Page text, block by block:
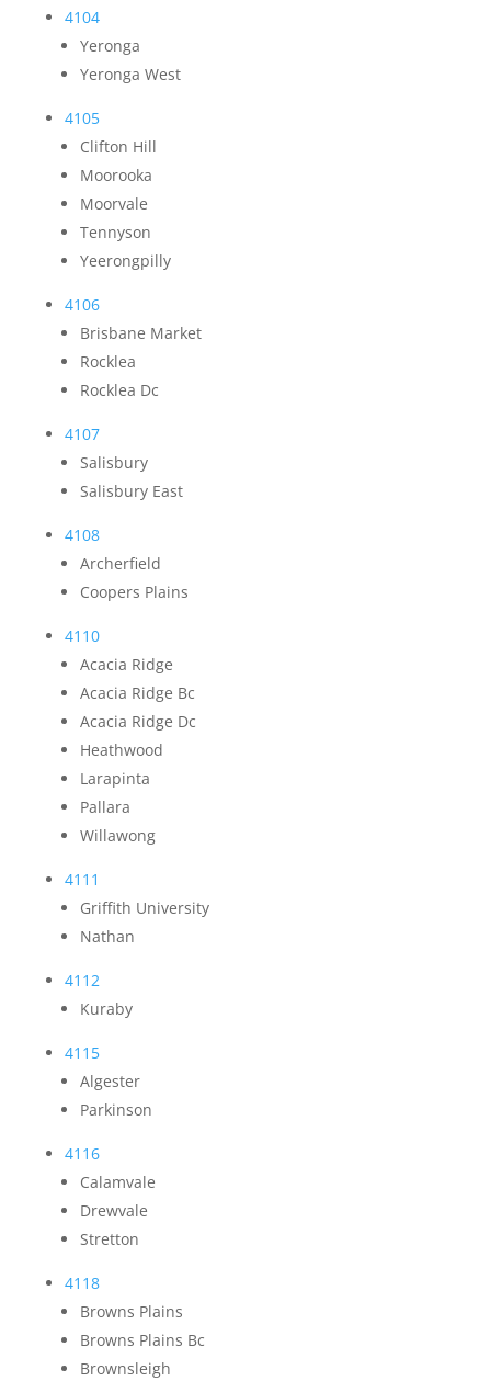
4104
Yeronga
Yeronga West
4105
Clifton Hill
Moorooka
Moorvale
Tennyson
Yeerongpilly
4106
Brisbane Market
Rocklea
Rocklea Dc
4107
Salisbury
Salisbury East
4108
Archerfield
Coopers Plains
4110
Acacia Ridge
Acacia Ridge Bc
Acacia Ridge Dc
Heathwood
Larapinta
Pallara
Willawong
4111
Griffith University
Nathan
4112
Kuraby
4115
Algester
Parkinson
4116
Calamvale
Drewvale
Stretton
4118
Browns Plains
Browns Plains Bc
Brownsleigh